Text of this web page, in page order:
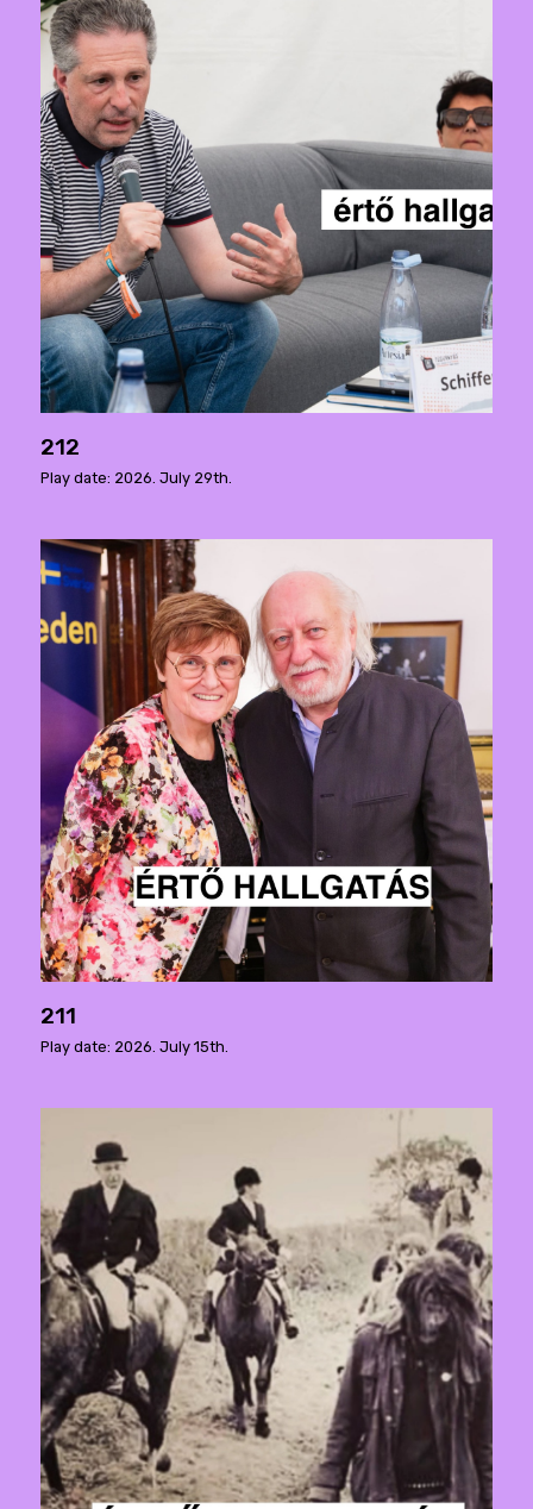
212
Play date: 2026. July 29th.
211
Play date: 2026. July 15th.